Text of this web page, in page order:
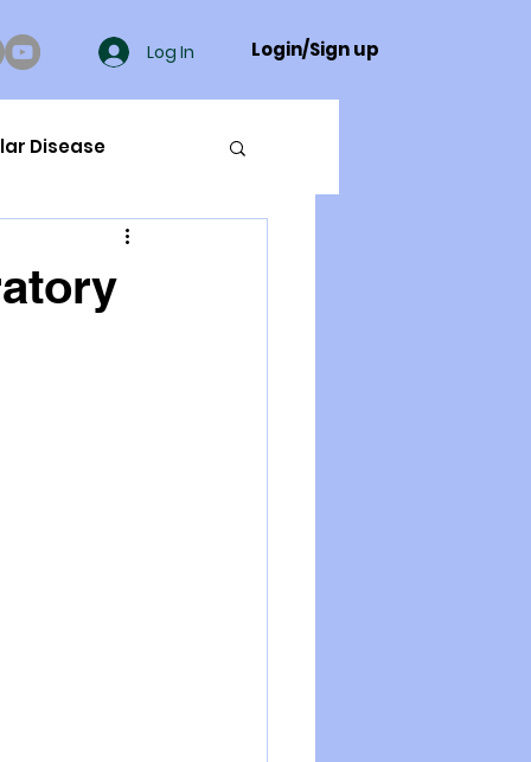
Log In Login/Sign up
Disease